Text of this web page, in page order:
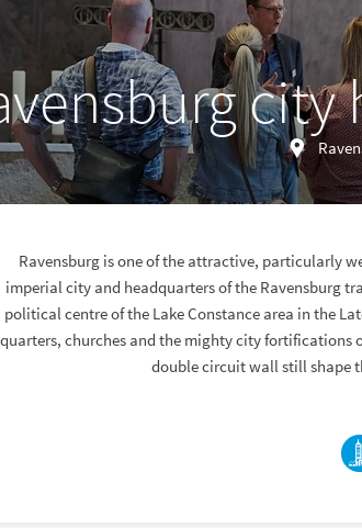
Ravensburg is one of the attractive, particularly
imperial city and headquarters of the Ravensburg
political centre of the Lake Constance area in the
quarters, churches and the mighty city fortifications
double circuit wall still shape